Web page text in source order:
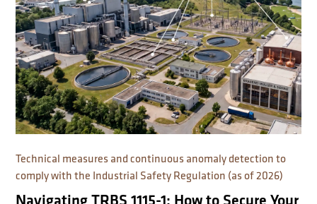
Technical measures and continuous anomaly detection to
comply with the Industrial Safety Regulation (as of 2026)